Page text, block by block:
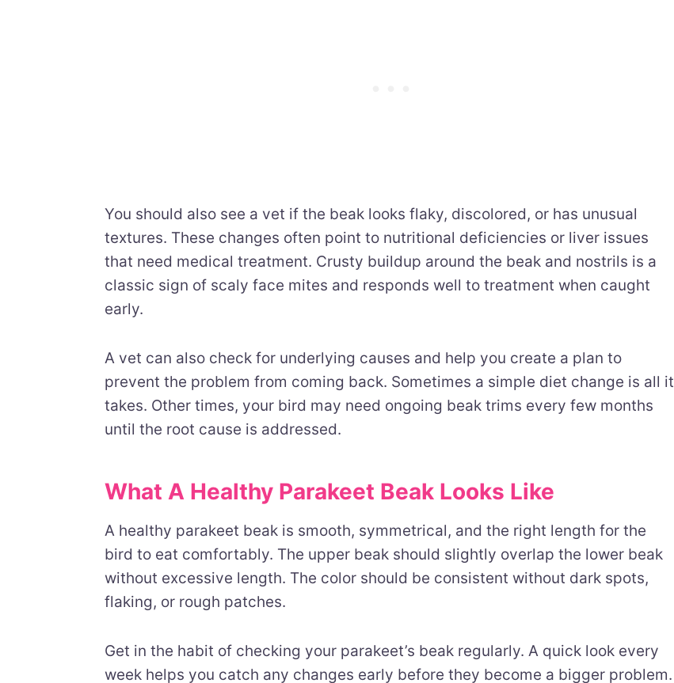
You should also see a vet if the beak looks flaky, discolored, or has unusual
textures. These changes often point to nutritional deficiencies or liver issues
that need medical treatment. Crusty buildup around the beak and nostrils is a
classic sign of scaly face mites and responds well to treatment when caught
early.
A vet can also check for underlying causes and help you create a plan to
prevent the problem from coming back. Sometimes a simple diet change is all it
takes. Other times, your bird may need ongoing beak trims every few months
until the root cause is addressed.
What A Healthy Parakeet Beak Looks Like
A healthy parakeet beak is smooth, symmetrical, and the right length for the
bird to eat comfortably. The upper beak should slightly overlap the lower beak
without excessive length. The color should be consistent without dark spots,
flaking, or rough patches.
Get in the habit of checking your parakeet’s beak regularly. A quick look every
week helps you catch any changes early before they become a bigger problem.